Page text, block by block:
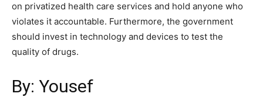
on privatized health care services and hold anyone who
violates it accountable. Furthermore, the government
should invest in technology and devices to test the
quality of drugs.
By: Yousef